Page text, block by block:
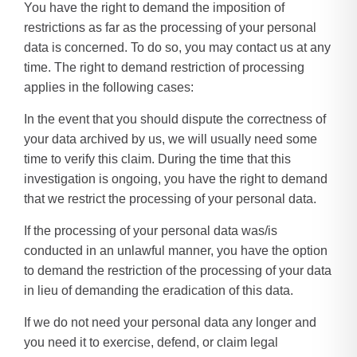
You have the right to demand the imposition of
restrictions as far as the processing of your personal
data is concerned. To do so, you may contact us at any
time. The right to demand restriction of processing
applies in the following cases:
In the event that you should dispute the correctness of
your data archived by us, we will usually need some
time to verify this claim. During the time that this
investigation is ongoing, you have the right to demand
that we restrict the processing of your personal data.
If the processing of your personal data was/is
conducted in an unlawful manner, you have the option
to demand the restriction of the processing of your data
in lieu of demanding the eradication of this data.
If we do not need your personal data any longer and
you need it to exercise, defend, or claim legal